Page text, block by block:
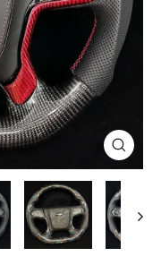
Close
(esc)